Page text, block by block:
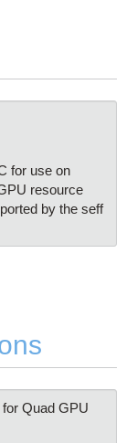
for use on
resource
by the seff
Quad GPU